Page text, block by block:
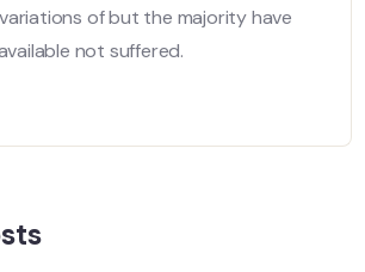
of but the majority have
not suffered.